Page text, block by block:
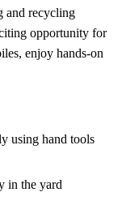
and recycling
opportunity for
enjoy hands-on
using hand tools
in the yard